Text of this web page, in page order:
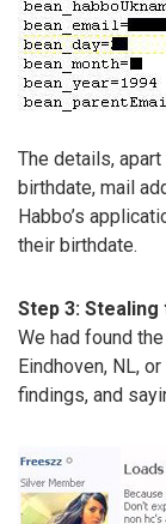
The details,
birthdate, mail
Habbo’s
their birthdate.
Step 3:
We had found
Eindhoven, NL,
findings, and